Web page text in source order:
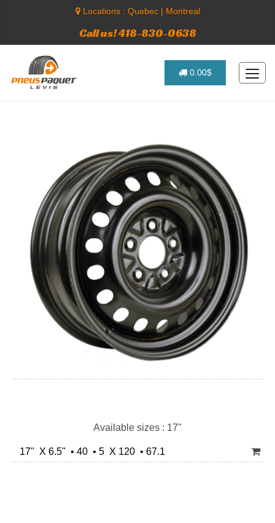
Locations : Quebec| Montreal
Call us! 418-830-0638
0.00$
Available sizes : 17"
17" X 6.5" • 40 • 5 X 120 • 67.1